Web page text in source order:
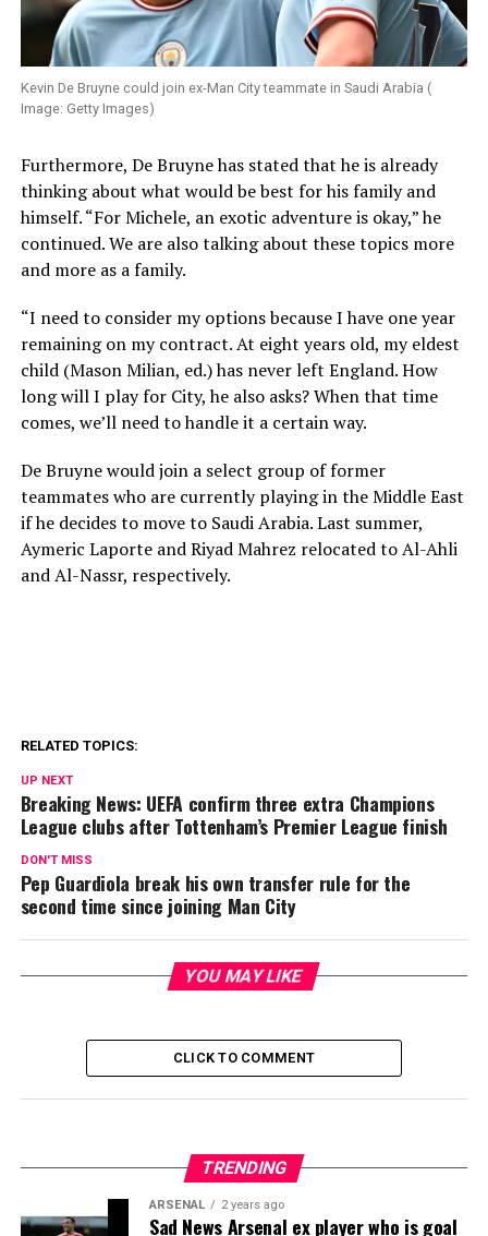
Kevin De Bruyne could join ex-Man City teammate in Saudi Arabia (
Image: Getty Images)
Furthermore, De Bruyne has stated that he is already
thinking about what would be best for his family and
himself. “For Michele, an exotic adventure is okay,” he
continued. We are also talking about these topics more
and more as a family.
“I need to consider my options because I have one year
remaining on my contract. At eight years old, my eldest
child (Mason Milian, ed.) has never left England. How
long will I play for City, he also asks? When that time
comes, we’ll need to handle it a certain way.
De Bruyne would join a select group of former
teammates who are currently playing in the Middle East
if he decides to move to Saudi Arabia. Last summer,
Aymeric Laporte and Riyad Mahrez relocated to Al-Ahli
and Al-Nassr, respectively.
RELATED TOPICS:
UP NEXT
Breaking News: UEFA confirm three extra Champions
League clubs after Tottenham’s Premier League finish
DON'T MISS
Pep Guardiola break his own transfer rule for the
second time since joining Man City
YOU MAY LIKE
CLICK TO COMMENT
TRENDING
ARSENAL 2 years ago
Sad News Arsenal ex player who is goal